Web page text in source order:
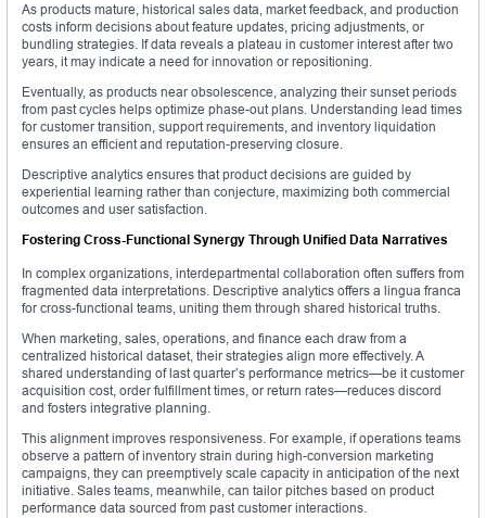
As products mature, historical sales data, market feedback, and production
costs inform decisions about feature updates, pricing adjustments, or
bundling strategies. If data reveals a plateau in customer interest after two
years, it may indicate a need for innovation or repositioning.
Eventually, as products near obsolescence, analyzing their sunset periods
from past cycles helps optimize phase-out plans. Understanding lead times
for customer transition, support requirements, and inventory liquidation
ensures an efficient and reputation-preserving closure.
Descriptive analytics ensures that product decisions are guided by
experiential learning rather than conjecture, maximizing both commercial
outcomes and user satisfaction.
Fostering Cross-Functional Synergy Through Unified Data Narratives
In complex organizations, interdepartmental collaboration often suffers from
fragmented data interpretations. Descriptive analytics offers a lingua franca
for cross-functional teams, uniting them through shared historical truths.
When marketing, sales, operations, and finance each draw from a
centralized historical dataset, their strategies align more effectively. A
shared understanding of last quarter’s performance metrics—be it customer
acquisition cost, order fulfillment times, or return rates—reduces discord
and fosters integrative planning.
This alignment improves responsiveness. For example, if operations teams
observe a pattern of inventory strain during high-conversion marketing
campaigns, they can preemptively scale capacity in anticipation of the next
initiative. Sales teams, meanwhile, can tailor pitches based on product
performance data sourced from past customer interactions.